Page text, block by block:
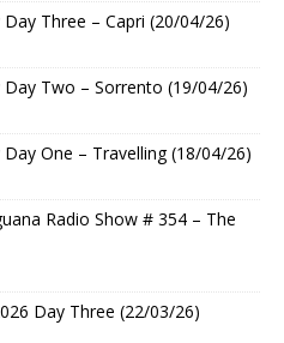
Three – Capri (20/04/26)
Day Two – Sorrento (19/04/26)
One – Travelling (18/04/26)
Radio Show # 354 – The
Day Three (22/03/26)